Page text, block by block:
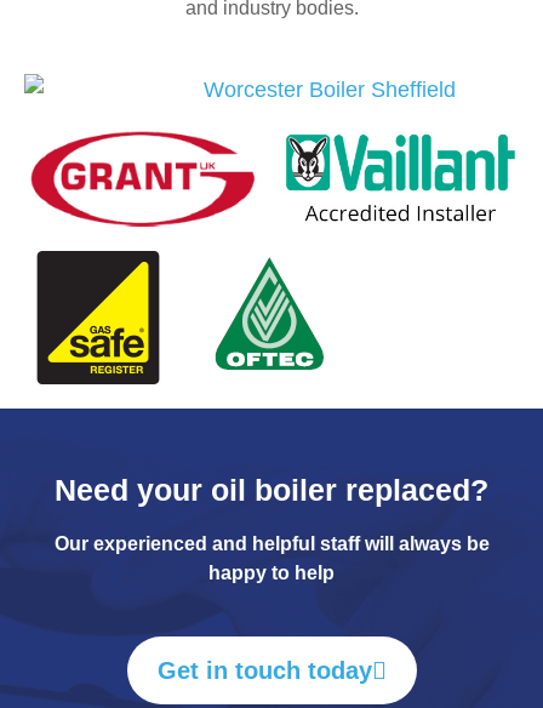
and industry bodies.
Need your oil boiler replaced?
Our experienced and helpful staff will always be
happy to help
Get in touch today